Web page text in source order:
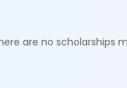
are no scholarships